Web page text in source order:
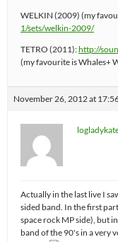
WELKIN (2009) (my
1/sets/welkin-2009/
TETRO (2011):http://
(my favourite is Whales+
November 26, 2012 at
Actually in the last live I
sided band. In the first
space rock MP side), but
band of the 90's in a very